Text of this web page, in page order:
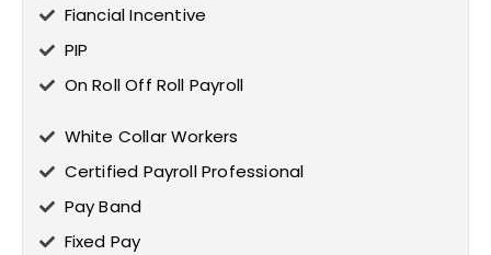
Fiancial Incentive
PIP
On Roll Off Roll Payroll
White Collar Workers
Certified Payroll Professional
Pay Band
Fixed Pay